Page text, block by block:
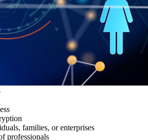
families, or enterprises
professionals